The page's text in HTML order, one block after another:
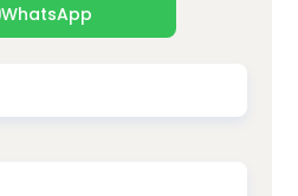
WhatsApp